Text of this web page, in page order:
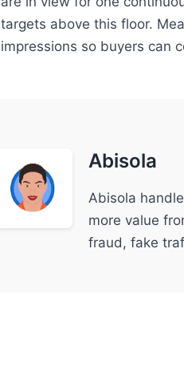
targets above this floor.
impressions so buyers can
Abisola
Abisola
more value
fraud, fake